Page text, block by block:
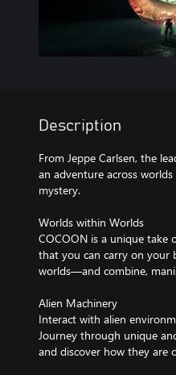
Description
From Jeppe Carlsen, the
an adventure across
mystery.
Worlds within Worlds
COCOON is a unique take
that you can carry on your
worlds—and combine,
Alien Machinery
Interact with alien
Journey through unique
and discover how they are